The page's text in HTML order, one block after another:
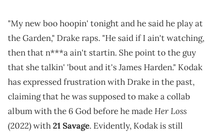
"My new boo hoopin' tonight and he said he play at
the Garden," Drake raps. "He said if I ain't watching,
then that n***a ain't startin. She point to the guy
that she talkin' 'bout and it's James Harden." Kodak
has expressed frustration with Drake in the past,
claiming that he was supposed to make a collab
album with the 6 God before he madeHer Loss
(2022) with21 Savage. Evidently, Kodak is still